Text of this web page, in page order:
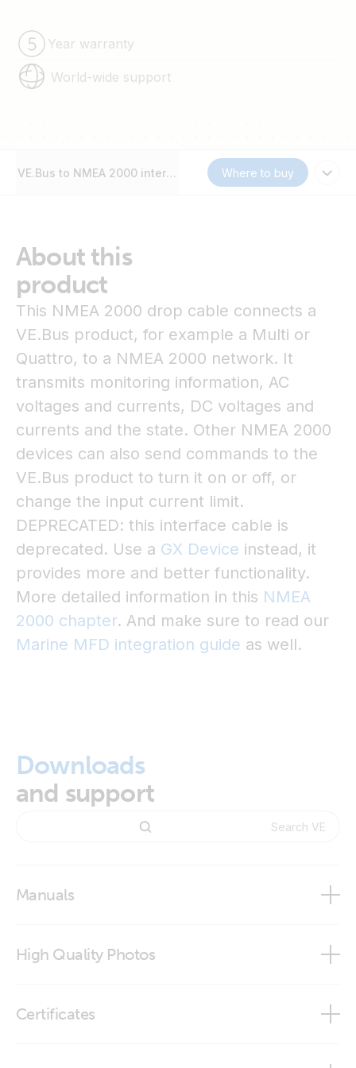
Year warranty
World-wide support
VE.Bus to NMEA 2000 interface Where to buy
About this
product
This NMEA 2000 drop cable connects a
VE.Bus product, for example a Multi or
Quattro, to a NMEA 2000 network. It
transmits monitoring information, AC
voltages and currents, DC voltages and
currents and the state. Other NMEA 2000
devices can also send commands to the
VE.Bus product to turn it on or off, or
change the input current limit.
DEPRECATED: this interface cable is
deprecated. Use a GX Device instead, it
provides more and better functionality.
More detailed information in this NMEA
2000 chapter. And make sure to read our
Marine MFD integration guide as well.
Downloads
and support
Manuals
NMEA2000 PGN definitions
High Quality Photos
Certificates